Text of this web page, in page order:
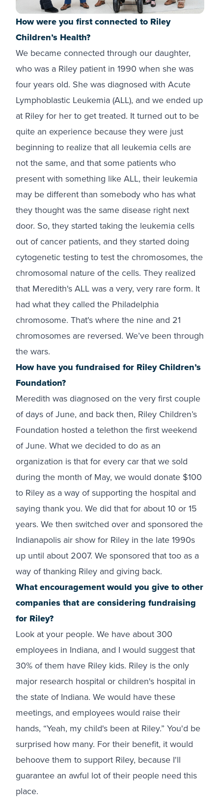
How were you first connected to Riley
Children’s Health?
We became connected through our daughter,
who was a Riley patient in 1990 when she was
four years old. She was diagnosed with Acute
Lymphoblastic Leukemia (ALL), and we ended up
at Riley for her to get treated. It turned out to be
quite an experience because they were just
beginning to realize that all leukemia cells are
not the same, and that some patients who
present with something like ALL, their leukemia
may be different than somebody who has what
they thought was the same disease right next
door. So, they started taking the leukemia cells
out of cancer patients, and they started doing
cytogenetic testing to test the chromosomes, the
chromosomal nature of the cells. They realized
that Meredith's ALL was a very, very rare form. It
had what they called the Philadelphia
chromosome. That's where the nine and 21
chromosomes are reversed. We’ve been through
the wars.
How have you fundraised for Riley Children’s
Foundation?
Meredith was diagnosed on the very first couple
of days of June, and back then, Riley Children’s
Foundation hosted a telethon the first weekend
of June. What we decided to do as an
organization is that for every car that we sold
during the month of May, we would donate $100
to Riley as a way of supporting the hospital and
saying thank you. We did that for about 10 or 15
years. We then switched over and sponsored the
Indianapolis air show for Riley in the late 1990s
up until about 2007. We sponsored that too as a
way of thanking Riley and giving back.
What encouragement would you give to other
companies that are considering fundraising
for Riley?
Look at your people. We have about 300
employees in Indiana, and I would suggest that
30% of them have Riley kids. Riley is the only
major research hospital or children's hospital in
the state of Indiana. We would have these
meetings, and employees would raise their
hands, “Yeah, my child's been at Riley.” You'd be
surprised how many. For their benefit, it would
behoove them to support Riley, because I'll
guarantee an awful lot of their people need this
place.